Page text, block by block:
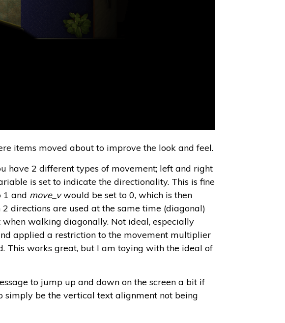
items moved about to improve the look and feel.
have 2 different types of movement; left and right
is set to indicate the directionality. This is fine
1 and move_vwould be set to 0, which is then
directions are used at the same time (diagonal)
walking diagonally. Not ideal, especially
applied a restriction to the movement multiplier
This works great, but I am toying with the ideal of
to jump up and down on the screen a bit if
simply be the vertical text alignment not being